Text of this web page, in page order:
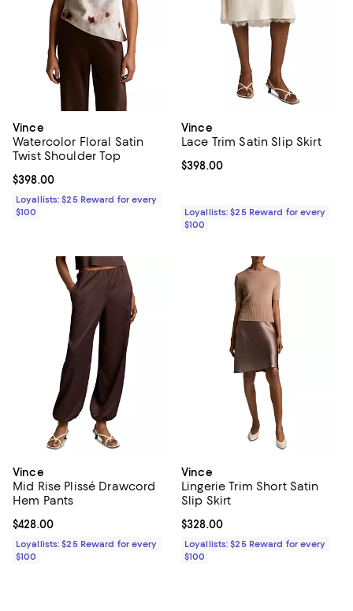
Vince
Watercolor Floral Satin
Twist Shoulder Top
Current price $398.00; ;
$398.00
Loyallists: $25 Reward for every
$100
Vince
Lace Trim Satin Slip Skirt
Current price $398.00; ;
$398.00
Loyallists: $25 Reward for every
$100
Vince
Mid Rise Plissé Drawcord
Hem Pants
Current price $428.00; ;
$428.00
Loyallists: $25 Reward for every
$100
Vince
Lingerie Trim Short Satin
Slip Skirt
Current price $328.00; ;
$328.00
Loyallists: $25 Reward for every
$100